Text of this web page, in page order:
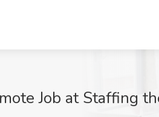
Job at Staffing